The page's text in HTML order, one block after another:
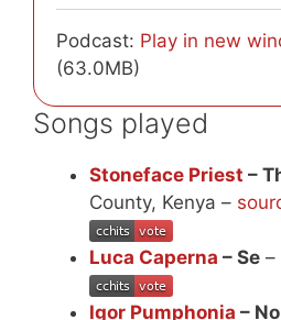
Podcast: Play in new
(63.0MB)
Songs played
Stoneface Priest –
County, Kenya –
Luca Caperna – Se –
Igor Pumphonia –